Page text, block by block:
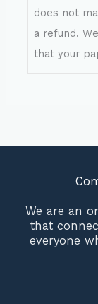
does not
a refund.
that your
We are an
that
everyone